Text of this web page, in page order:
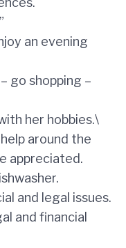
an evening
go shopping –
her hobbies.\
around the
appreciated.
and legal issues.
and financial